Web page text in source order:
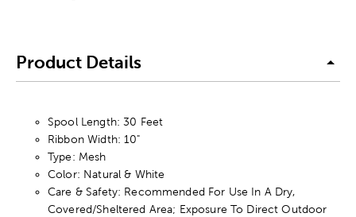
Product Details
Spool Length: 30 Feet
Ribbon Width: 10"
Type: Mesh
Color: Natural & White
Care & Safety: Recommended For Use In A Dry,
Covered/Sheltered Area; Exposure To Direct Outdoor